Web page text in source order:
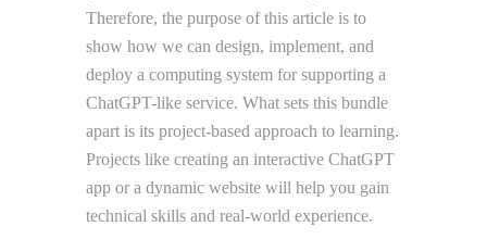
Therefore, the purpose of this article is to
show how we can design, implement, and
deploy a computing system for supporting a
ChatGPT-like service. What sets this bundle
apart is its project-based approach to learning.
Projects like creating an interactive ChatGPT
app or a dynamic website will help you gain
technical skills and real-world experience.